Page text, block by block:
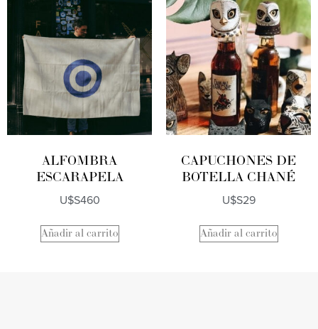
ALFOMBRA
ESCARAPELA
U$S460
Añadir al carrito
CAPUCHONES DE
BOTELLA CHANÉ
U$S29
Añadir al carrito